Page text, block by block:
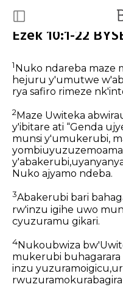
Ezek 10:1-22
1Nuko ndareba maze
hejuru y'umutwe
rya safiro rimeze
2 Maze Uwiteka
y'ibitare ati “Genda
munsi y'umukerubi,
Nuko ajyamo ndeba.
3Abakerubi bari
rw'inzu igihe uwo
cyuzuramu gikari.
4Nukoubwiza
mukerubi
inzu